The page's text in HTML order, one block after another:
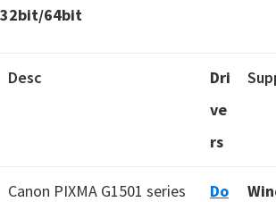
32bit/64bit
Desc
Dri
ve
rs
Canon PIXMA G1501 series
Do